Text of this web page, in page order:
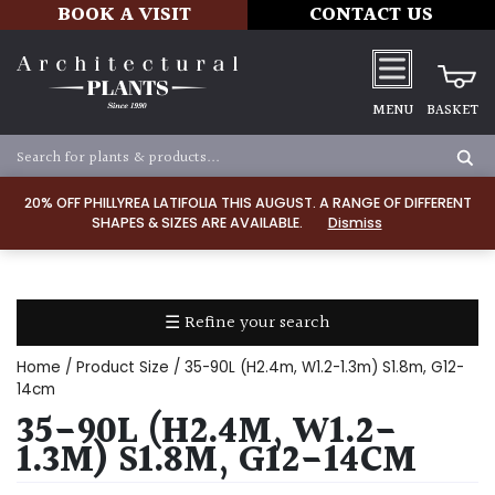
20% OFF PHILLYREA LATIFOLIA THIS AUGUST. A RANGE OF DIFFERENT
SHAPES & SIZES ARE AVAILABLE.
Dismiss
BOOK A VISIT CONTACT US
MENU BASKET
☰ Refine your search
TYPE
Clay
Dry
Home / Product Size / 35-90L (H2.4m, W1.2-1.3m) S1.8m, G12-
14cm
35-90L (H2.4M, W1.2-
1.3M) S1.8M, G12-14CM